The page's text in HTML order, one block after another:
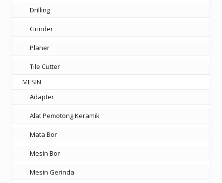
Drilling
Grinder
Planer
Tile Cutter
MESIN
Adapter
Alat Pemotong Keramik
Mata Bor
Mesin Bor
Mesin Gerinda